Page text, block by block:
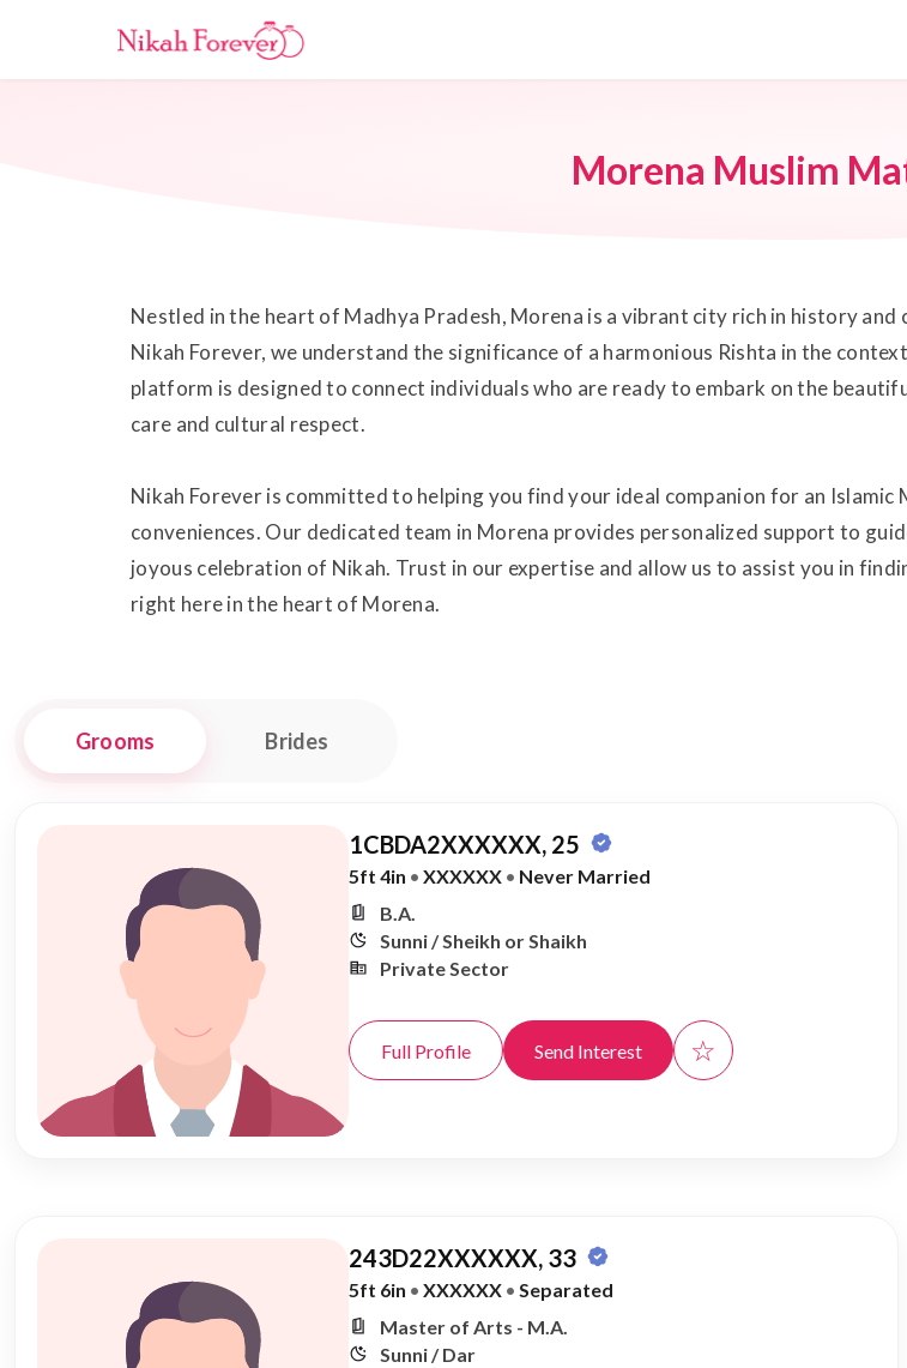
Morena Muslim
Nestled in the heart of Madhya Pradesh, Morena is a vibrant city rich in history
Nikah Forever, we understand the significance of a harmonious Rishta in the
platform is designed to connect individuals who are ready to embark on the
care and cultural respect.
Nikah Forever is committed to helping you find your ideal companion for an
conveniences. Our dedicated team in Morena provides personalized support to
joyous celebration of Nikah. Trust in our expertise and allow us to assist you in
right here in the heart of Morena.
Grooms Brides
1CBDA2XXXXXX, 25
5ft 4in • XXXXXX • Never Married
B.A.
Sunni / Sheikh or Shaikh
Private Sector
Full Profile Send Interest ☆
243D22XXXXXX, 33
5ft 6in • XXXXXX • Separated
Master of Arts - M.A.
Sunni / Dar